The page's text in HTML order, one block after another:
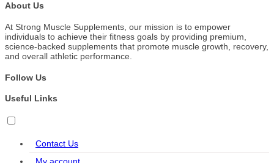
About Us
At Strong Muscle Supplements, our mission is to empower
individuals to achieve their fitness goals by providing premium,
science-backed supplements that promote muscle growth, recovery,
and overall athletic performance.
Follow Us
Useful Links
Contact Us
My account